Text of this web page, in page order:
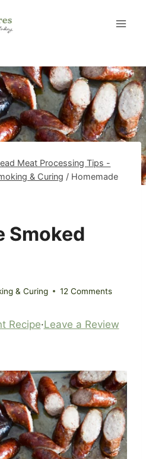
Meat Processing Tips -
& Curing / Homemade
Smoked
& Curing 12 Comments
Recipe·Leave a Review